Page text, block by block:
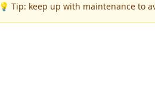
💡 Tip: keep up with maintenance to